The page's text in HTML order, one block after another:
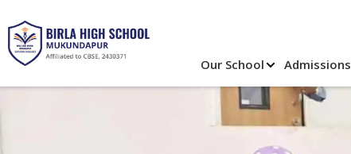
Our School Admissions